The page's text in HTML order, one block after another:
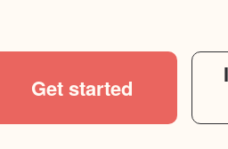
Get started